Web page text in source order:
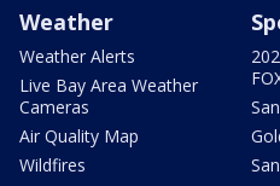
Weather
Weather Alerts
Live Bay Area Weather
Cameras
Air Quality Map
Wildfires